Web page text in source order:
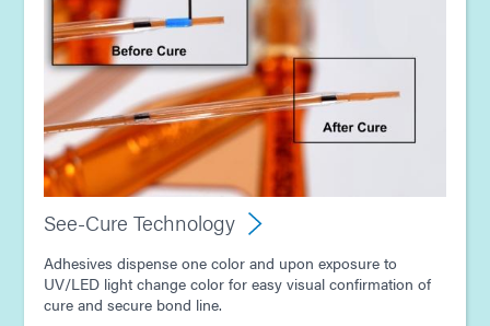
See-Cure Technology
Adhesives dispense one color and upon exposure to
UV/LED light change color for easy visual confirmation of
cure and secure bond line.